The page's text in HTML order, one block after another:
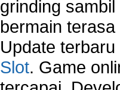
Network Interface
USB Network
Network Ping
Comparison of
Computer Home
Computer Network
grinding
bermain
Update
Slot. Game